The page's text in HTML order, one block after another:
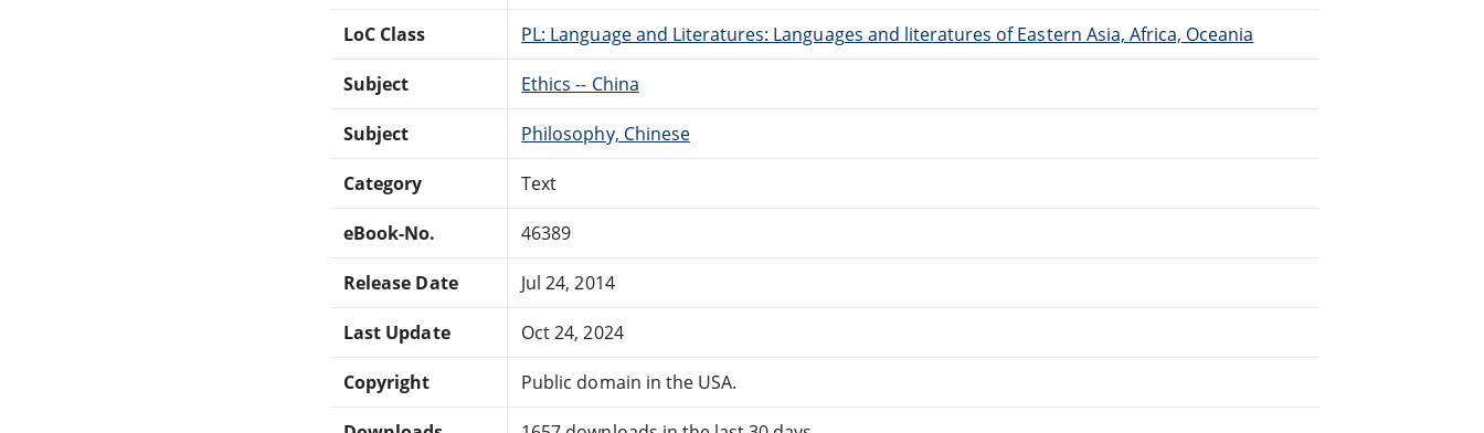
LoC Class PL: Language and Literatures: Languages and literatures of Eastern Asia, Africa, Oceania
Subject Ethics -- China
Subject Philosophy, Chinese
Category Text
eBook-No. 46389
Release Date Jul 24, 2014
Last Update Oct 24, 2024
Copyright Public domain in the USA.